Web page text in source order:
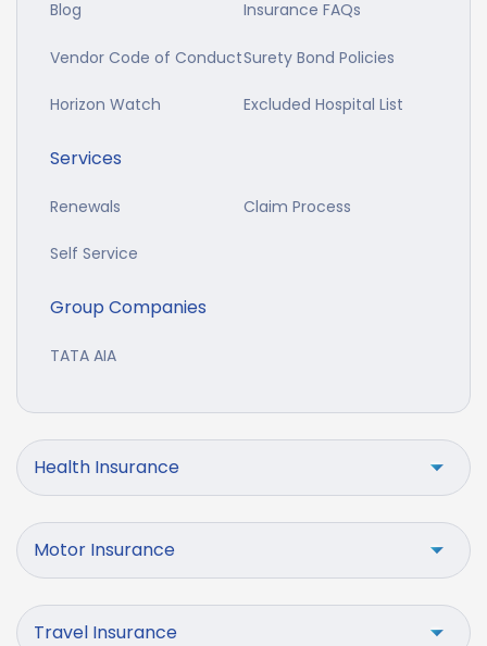
Blog Insurance FAQs
Vendor Code of ConductSurety Bond Policies
Horizon Watch Excluded Hospital List
Services
Renewals Claim Process
Self Service
Group Companies
TATA AIA
Health Insurance
Motor Insurance
Travel Insurance